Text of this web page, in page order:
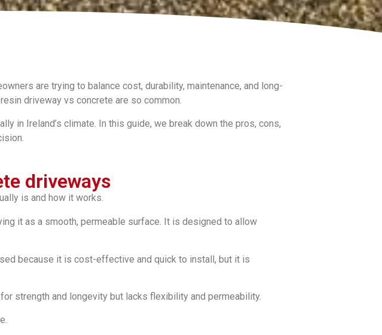
are trying to balance cost, durability, maintenance, and long-
driveway vs concrete are so common.
in Ireland’s climate. In this guide, we break down the pros, cons,
driveways
is and how it works.
it as a smooth, permeable surface. It is designed to allow
because it is cost-effective and quick to install, but it is
strength and longevity but lacks flexibility and permeability.